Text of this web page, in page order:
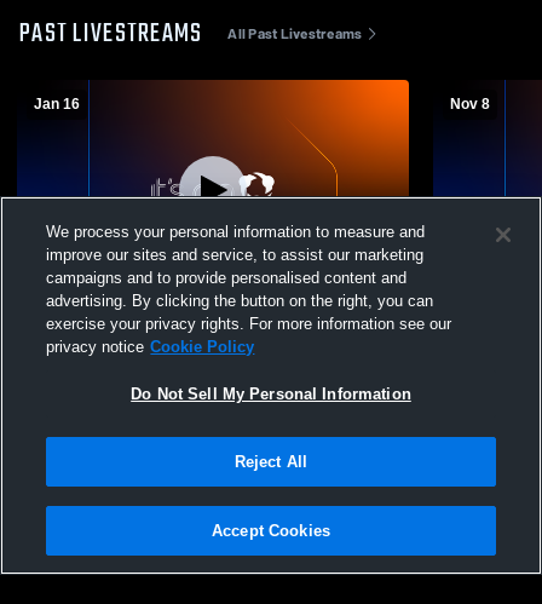
PAST LIVESTREAMS All Past Livestreams
Jan 16
L 22-35
County Line High School vs Scranton
High School Womens Varsity Basketball
Nov 8
Decatur
Privacy Policy |Terms & Conditions |Software License Agreement |Do
Not Sell My Personal Information |Cookies |Security
We process your personal information to measure and
improve our sites and service, to assist our marketing
campaigns and to provide personalised content and
advertising. By clicking the button on the right, you can
exercise your privacy rights. For more information see our
privacy notice Cookie Policy
Do Not Sell My Personal Information
Reject All
Accept Cookies